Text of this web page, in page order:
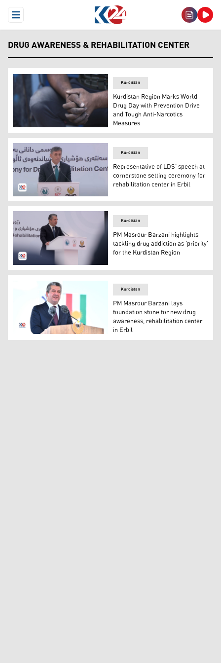
Open Menu
DRUG AWARENESS & REHABILITATION CENTER
Mohammed clinches his hands as he remembers his
Kurdistan
Kurdistan Region Marks World
Drug Day with Prevention Drive
and Tough Anti-Narcotics
Measures
Elder Adilson de Paula Parella, the General Authority
Kurdistan
Representative of LDS’ speech at
cornerstone setting ceremony for
rehabilitation center in Erbil
Prime Minister Masrour Barzani. (Photo: Kurdistan24)
Kurdistan
PM Masrour Barzani highlights
tackling drug addiction as 'priority'
for the Kurdistan Region
Kurdistan Region Prime Minister Masrour Barzani.
Kurdistan
PM Masrour Barzani lays
foundation stone for new drug
awareness, rehabilitation center
in Erbil